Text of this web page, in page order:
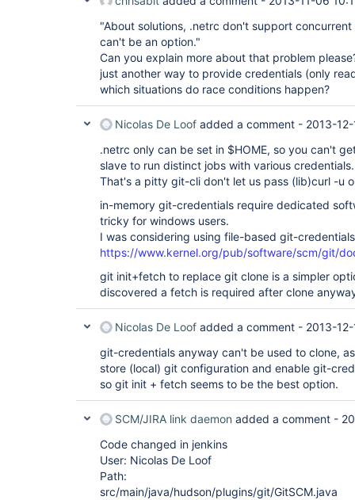
"About solutions, .netrc don't support
can't be an option."
Can you explain more about that problem
just another way to provide credentials (only
which situations do race conditions happen?
Nicolas De Loof added a comment - 2013-
.netrc only can be set in $HOME, so you can't
slave to run distinct jobs with various credentials.
That's a pitty git-cli don't let us pass (lib)curl -u
in-memory git-credentials require dedicated
tricky for windows users.
I was considering using file-based git-
https://www.kernel.org/pub/software/scm/git/
git init+fetch to replace git clone is a simpler
discovered a fetch is required after clone
Nicolas De Loof added a comment - 2013-
git-credentials anyway can't be used to clone,
store (local) git configuration and enable git-
so git init + fetch seems to be the best option.
SCM/JIRA link daemon added a comment -
Code changed in jenkins
User: Nicolas De Loof
Path:
src/main/java/hudson/plugins/git/GitSCM.java